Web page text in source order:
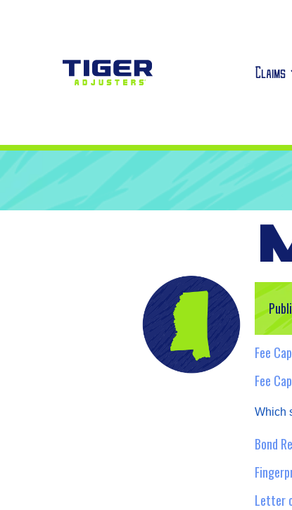
Claims
Fee
Fee
Which
Bond
Letter